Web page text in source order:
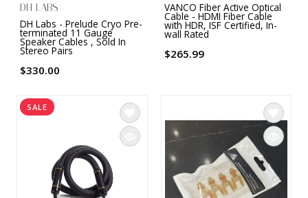
DH LABS
DH Labs - Prelude Cryo Pre-
terminated 11 Gauge
Speaker Cables , Sold In
Stereo Pairs
$330.00
VANCO Fiber Active Optical
Cable - HDMI Fiber Cable
with HDR, ISF Certified, In-
wall Rated
$265.99
SALE